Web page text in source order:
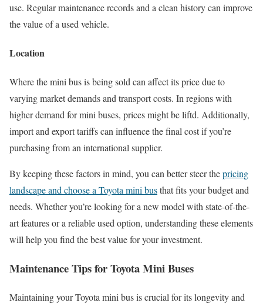
use. Regular maintenance records and a clean history can improve
the value of a used vehicle.
Location
Where the mini bus is being sold can affect its price due to
varying market demands and transport costs. In regions with
higher demand for mini buses, prices might be liftd. Additionally,
import and export tariffs can influence the final cost if you’re
purchasing from an international supplier.
By keeping these factors in mind, you can better steer thepricing
landscape and choose a Toyota mini busthat fits your budget and
needs. Whether you’re looking for a new model with state-of-the-
art features or a reliable used option, understanding these elements
will help you find the best value for your investment.
Maintenance Tips for Toyota Mini Buses
Maintaining your Toyota mini bus is crucial for its longevity and